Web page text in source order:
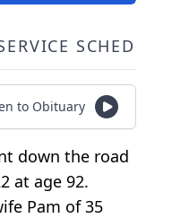
to Obituary
down the road
at age 92.
Pam of 35